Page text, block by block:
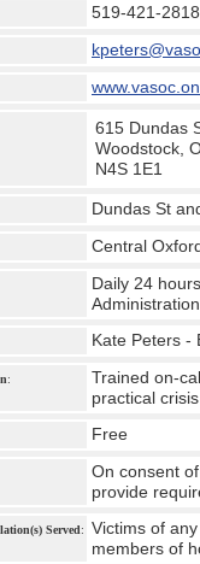
519-421-2818
615 Dundas
Woodstock,
N4S 1E1
Dundas St
Central
Daily 24
Kate Peters -
:
Trained on-
practical
Free
On consent
provide
Served:
Victims of
members of